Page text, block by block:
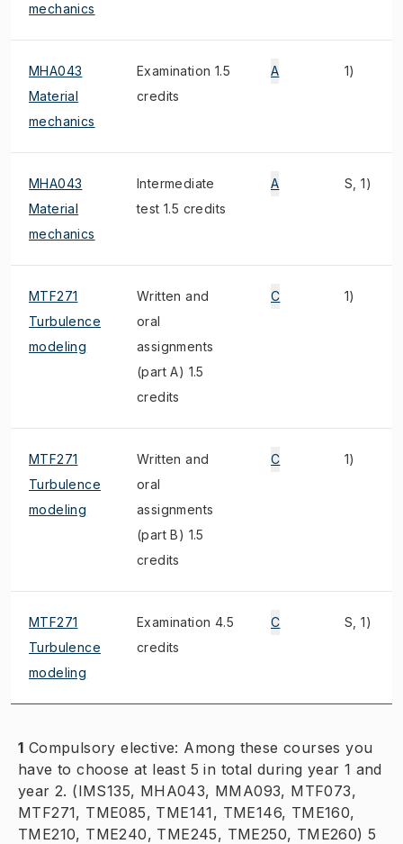
mechanics
MHA043
Material
mechanics
Examination 1.5
credits
A 1)
MHA043
Material
mechanics
Intermediate
test 1.5 credits
A S, 1)
MTF271
Turbulence
modeling
Written and
oral
assignments
(part A) 1.5
credits
C 1)
MTF271
Turbulence
modeling
Written and
oral
assignments
(part B) 1.5
credits
C 1)
MTF271
Turbulence
modeling
Examination 4.5
credits
C S, 1)
1 Compulsory elective: Among these courses you
have to choose at least 5 in total during year 1 and
year 2. (IMS135, MHA043, MMA093, MTF073,
MTF271, TME085, TME141, TME146, TME160,
TME210, TME240, TME245, TME250, TME260) 5